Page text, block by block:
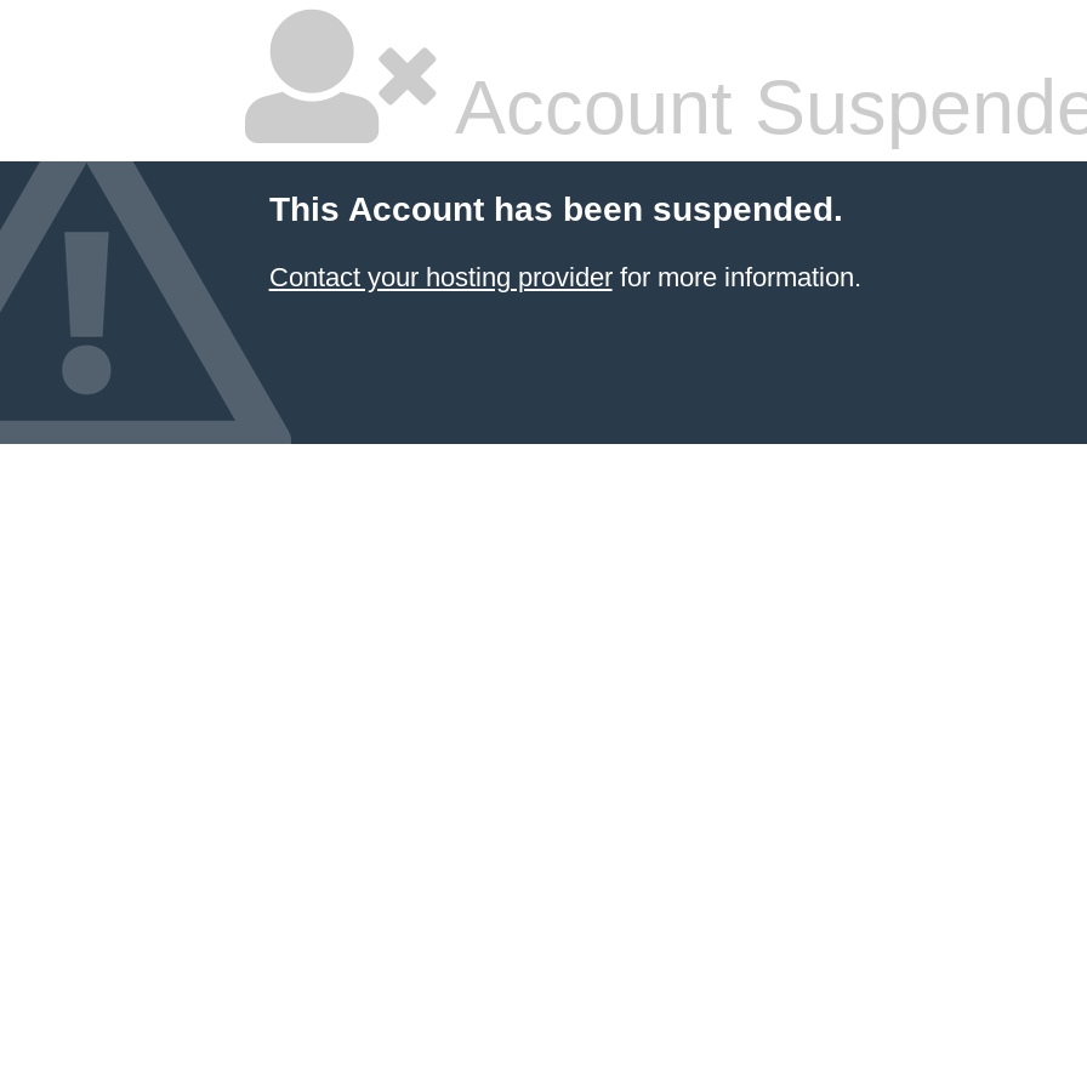
Account
This Account has been suspended.
Contact your hosting providerfor more information.